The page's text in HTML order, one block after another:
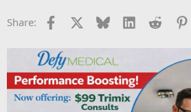
Share: Facebook Bluesky LinkedInReddit